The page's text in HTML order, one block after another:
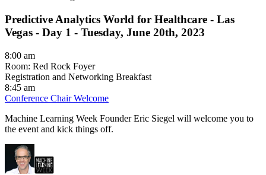
Predictive Analytics World for Healthcare - Las
Vegas - Day 1 - Tuesday, June 20th, 2023
8:00 am
Room: Red Rock Foyer
Registration and Networking Breakfast
8:45 am
Conference Chair Welcome
Machine Learning Week Founder Eric Siegel will welcome you to
the event and kick things off.